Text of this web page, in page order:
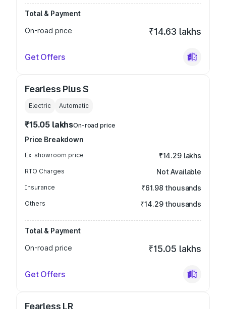
Total & Payment
On-road price
₹14.63 lakhs
Get Offers
Fearless Plus S
Electric Automatic
₹15.05 lakhsOn-road price
Price Breakdown
Ex-showroom price ₹14.29 lakhs
RTO Charges Not Available
Insurance ₹61.98 thousands
Others ₹14.29 thousands
Total & Payment
On-road price
₹15.05 lakhs
Get Offers
Fearless LR